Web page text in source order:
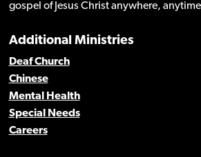
gospel of Jesus Christ anywhere,
Additional Ministries
Deaf Church
Chinese
Mental Health
Special Needs
Careers